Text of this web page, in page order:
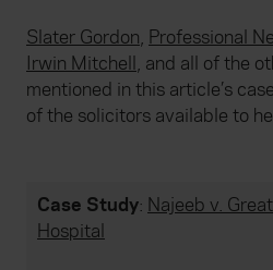
Slater Gordon, Professional
Irwin Mitchell, and all of the
mentioned in this article’s
of the solicitors available to
Case Study: Najeeb v.
Hospital